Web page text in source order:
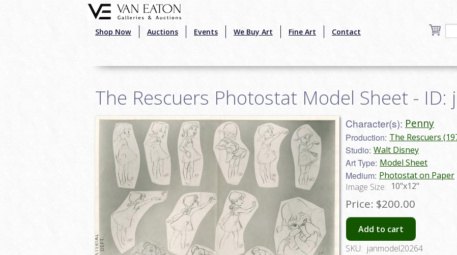
Shop Now Auctions Events We Buy Art Fine Art Contact
The Rescuers Photostat Model Sheet -
Character(s): Penny
Production: The Rescuers
Studio: Walt Disney
Art Type: Model Sheet
Medium: Photostat on Paper
Image Size: 10"x12"
Price: $200.00
Add to cart
SKU: janmodel20264